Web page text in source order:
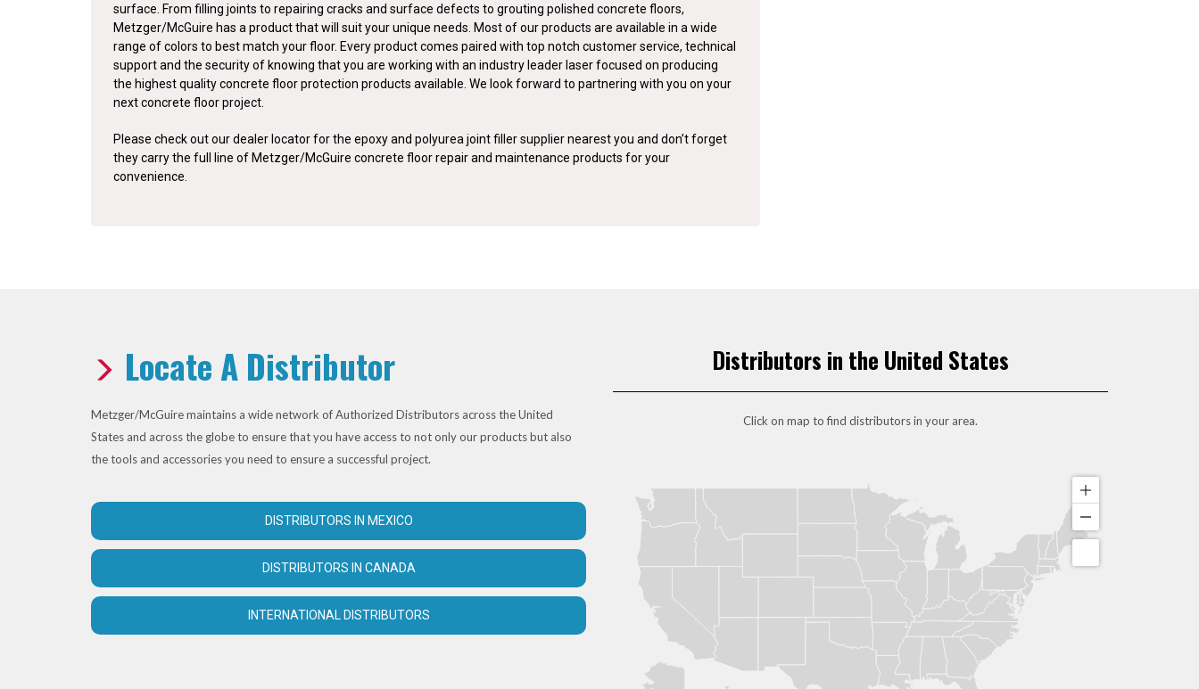
surface. From filling joints to repairing cracks and surface defects to grouting polished concrete floors,
Metzger/McGuire has a product that will suit your unique needs. Most of our products are available in a wide
range of colors to best match your floor. Every product comes paired with top notch customer service, technical
support and the security of knowing that you are working with an industry leader laser focused on producing
the highest quality concrete floor protection products available. We look forward to partnering with you on your
next concrete floor project.
Please check out our dealer locator for the epoxy and polyurea joint filler supplier nearest you and don’t forget
they carry the full line of Metzger/McGuire concrete floor repair and maintenance products for your
convenience.
Locate A Distributor
Metzger/McGuire maintains a wide network of Authorized Distributors across the United
States and across the globe to ensure that you have access to not only our products but also
the tools and accessories you need to ensure a successful project.
DISTRIBUTORS IN MEXICO
DISTRIBUTORS IN CANADA
INTERNATIONAL DISTRIBUTORS
Distributors in the United States
Click on map to find distributors in your area.